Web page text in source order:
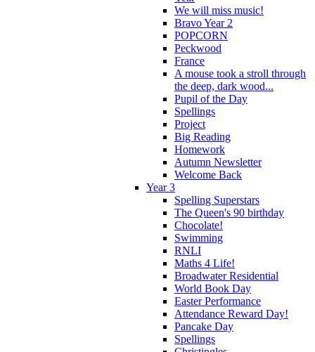
We will miss music!
Bravo Year 2
POPCORN
Peckwood
France
A mouse took a stroll through
the deep, dark wood...
Pupil of the Day
Spellings
Project
Big Reading
Homework
Autumn Newsletter
Welcome Back
Year 3
Spelling Superstars
The Queen's 90 birthday
Chocolate!
Swimming
RNLI
Maths 4 Life!
Broadwater Residential
World Book Day
Easter Performance
Attendance Reward Day!
Pancake Day
Spellings